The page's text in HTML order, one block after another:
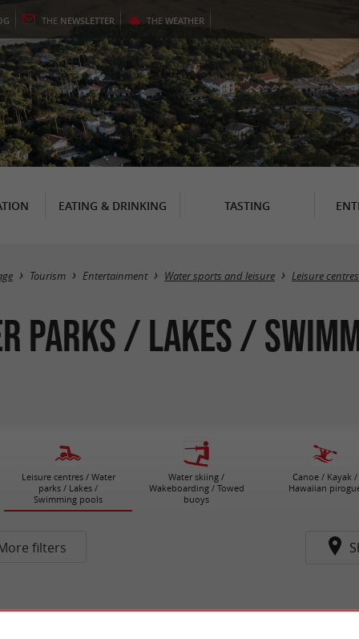
THE NEWSLETTER THE WEATHER
EATING & DRINKING TASTING
Tourism Entertainment Water sports and leisure Leisure
parks / Lakes /
Leisure centres / Water
parks / Lakes /
Swimming pools
Water skiing /
Wakeboarding / Towed
buoys
Canoe / Kayak /
Hawaiian
filters